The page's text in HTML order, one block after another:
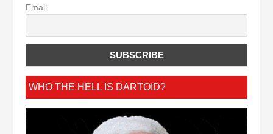
Email
WHO THE HELL IS DARTOID?